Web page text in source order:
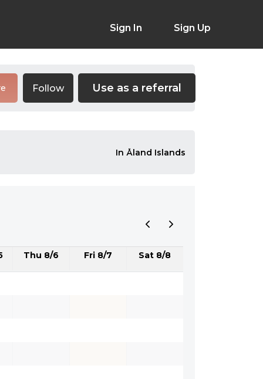
Sign In Sign Up
Follow Use as a referral
In Åland Islands
Thu 8/6 Fri 8/7 Sat 8/8